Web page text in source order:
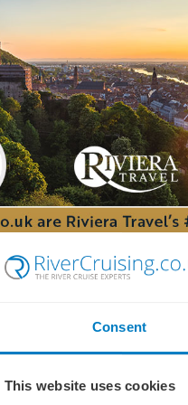
Consent
This website uses cookies